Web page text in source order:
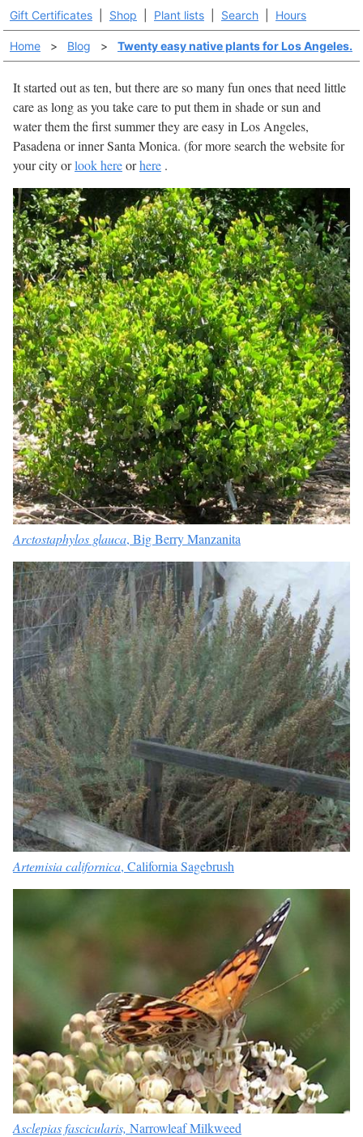
Gift Certificates Shop Plant lists Search Hours
Home > Blog > Twenty easy native plants for Los Angeles.
It started out as ten, but there are so many fun ones that need little
care as long as you take care to put them in shade or sun and
water them the first summer they are easy in Los Angeles,
Pasadena or inner Santa Monica. (for more search the website for
your city orlook hereorhere .
Arctostaphylos glauca, Big Berry Manzanita
Artemisia californica, California Sagebrush
Asclepias fascicularis, Narrowleaf Milkweed